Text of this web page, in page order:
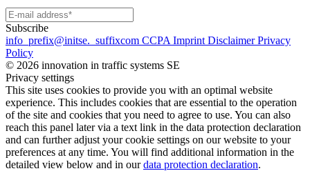
Subscribe
info _prefix@initse. _suffixcom CCPA Imprint DisclaimerPrivacy
Policy
© 2026 innovation in traffic systems SE
Privacy settings
This site uses cookies to provide you with an optimal website
experience. This includes cookies that are essential to the operation
of the site and cookies that you need to agree to use. You can also
reach this panel later via a text link in the data protection declaration
and can further adjust your cookie settings on our website to your
preferences at any time. You will find additional information in the
detailed view below and in ourdata protection declaration.